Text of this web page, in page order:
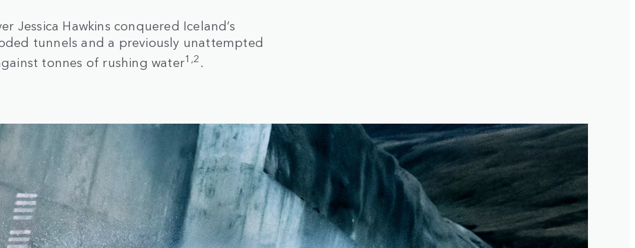
Jessica Hawkins conquered Iceland’s
tunnels and a previously unattempted
tonnes of rushing water1,2.